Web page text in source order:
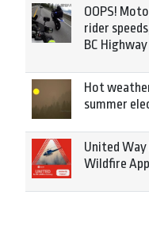
OOPS!
rider
BC
Hot
summer
United Way
Wildfire